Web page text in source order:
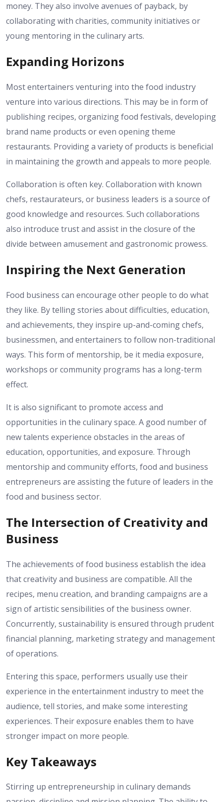
money. They also involve avenues of payback, by
collaborating with charities, community initiatives or
young mentoring in the culinary arts.
Expanding Horizons
Most entertainers venturing into the food industry
venture into various directions. This may be in form of
publishing recipes, organizing food festivals, developing
brand name products or even opening theme
restaurants. Providing a variety of products is beneficial
in maintaining the growth and appeals to more people.
Collaboration is often key. Collaboration with known
chefs, restaurateurs, or business leaders is a source of
good knowledge and resources. Such collaborations
also introduce trust and assist in the closure of the
divide between amusement and gastronomic prowess.
Inspiring the Next Generation
Food business can encourage other people to do what
they like. By telling stories about difficulties, education,
and achievements, they inspire up-and-coming chefs,
businessmen, and entertainers to follow non-traditional
ways. This form of mentorship, be it media exposure,
workshops or community programs has a long-term
effect.
It is also significant to promote access and
opportunities in the culinary space. A good number of
new talents experience obstacles in the areas of
education, opportunities, and exposure. Through
mentorship and community efforts, food and business
entrepreneurs are assisting the future of leaders in the
food and business sector.
The Intersection of Creativity and
Business
The achievements of food business establish the idea
that creativity and business are compatible. All the
recipes, menu creation, and branding campaigns are a
sign of artistic sensibilities of the business owner.
Concurrently, sustainability is ensured through prudent
financial planning, marketing strategy and management
of operations.
Entering this space, performers usually use their
experience in the entertainment industry to meet the
audience, tell stories, and make some interesting
experiences. Their exposure enables them to have
stronger impact on more people.
Key Takeaways
Stirring up entrepreneurship in culinary demands